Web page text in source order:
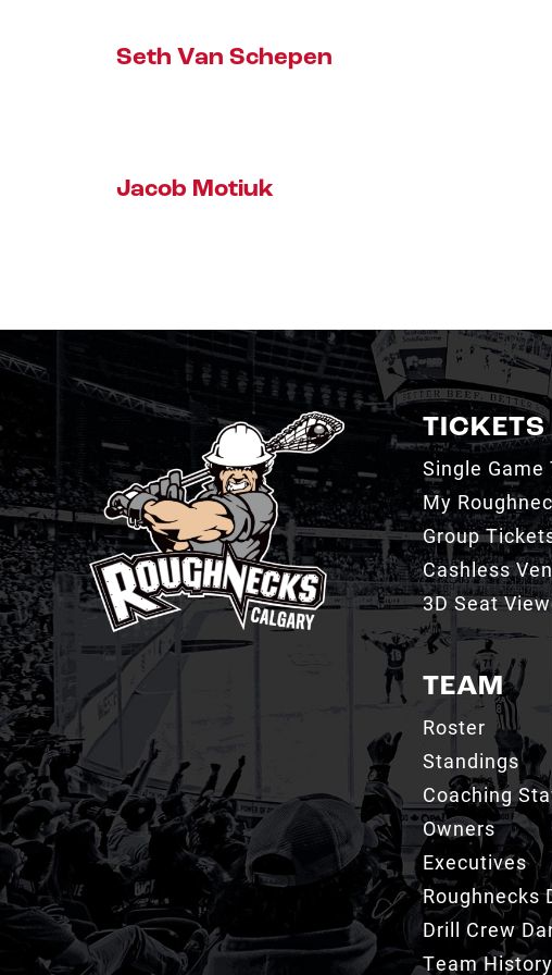
Seth Van Schepen
Jacob Motiuk
TICKETS
Single Game
My
Group
Cashless
3D Seat
TEAM
Roster
Standings
Coaching
Owners
Executives
Roughnecks
Drill Crew
Team History